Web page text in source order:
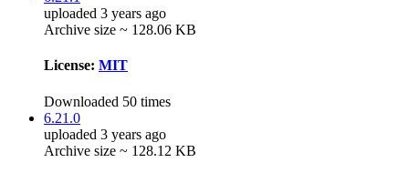
uploaded 3 years ago
Archive size ~ 128.06 KB
License: MIT
Downloaded 50 times
6.21.0
uploaded 3 years ago
Archive size ~ 128.12 KB